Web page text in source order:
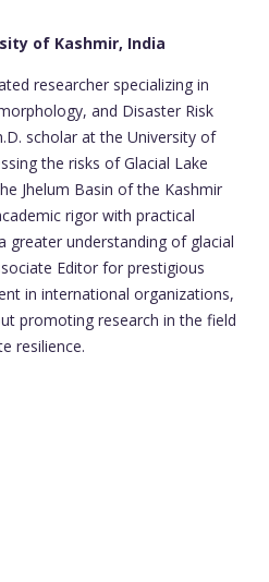
of Kashmir, India
researcher specializing in
and Disaster Risk
scholar at the University of
the risks of Glacial Lake
Jhelum Basin of the Kashmir
rigor with practical
greater understanding of glacial
Editor for prestigious
in international organizations,
promoting research in the field
resilience.